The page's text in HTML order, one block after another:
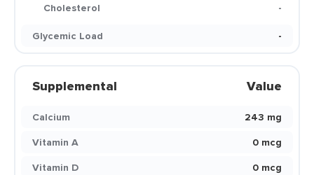
Cholesterol
-
Glycemic Load
-
Supplemental Value
Calcium
243 mg
Vitamin A
0 mcg
Vitamin D
0 mcg